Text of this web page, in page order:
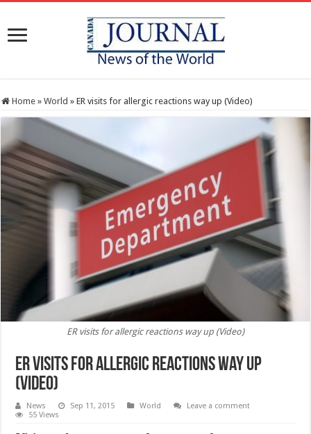
Home » World » ER visits for allergic reactions way up (Video)
ER visits for allergic reactions way up (Video)
ER visits for allergic reactions way up
(Video)
News Sep 11, 2015 World
Leave a comment
55 Views